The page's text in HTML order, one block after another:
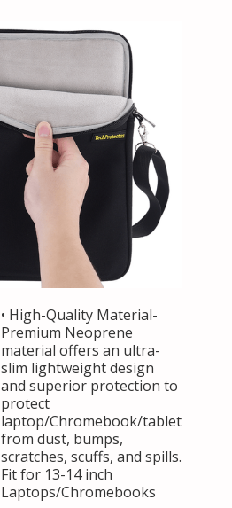
• High-Quality Material-
Premium Neoprene
material offers an ultra-
slim lightweight design
and superior protection to
protect
laptop/Chromebook/tablet
from dust, bumps,
scratches, scuffs, and spills.
Fit for 13-14 inch
Laptops/Chromebooks